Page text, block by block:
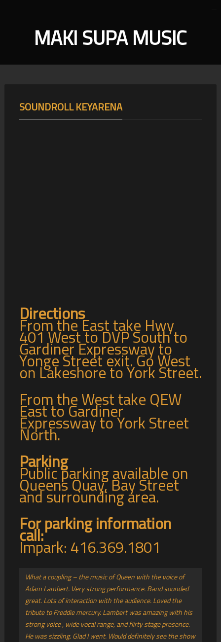
MAKI SUPA MUSIC
SOUNDROLL KEYARENA
Directions
From the East take Hwy
401 West to DVP South to
Gardiner Expressway to
Yonge Street exit. Go West
on Lakeshore to York Street.
From the West take QEW
East to Gardiner
Expressway to York Street
North.
Parking
Public parking available on
Queens Quay, Bay Street
and surrounding area.
For parking information
call:
Impark: 416.369.1801
What a coupling – the music of Queen with the voice of
Adam Lambert. Very strong performance. Band sounded
great. Lots of interaction with the audience. Loved the
tribute to Freddie mercury. Lambert was amazing with his
strong voice , wide vocal range, and flirty stage presence.
He was sizzling. Glad I went. Would definitely see the show